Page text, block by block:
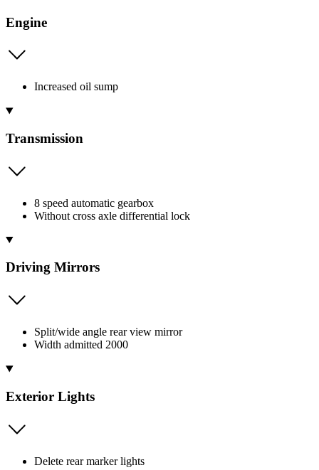
Engine
Increased oil sump
Transmission
8 speed automatic gearbox
Without cross axle differential lock
Driving Mirrors
Split/wide angle rear view mirror
Width admitted 2000
Exterior Lights
Delete rear marker lights